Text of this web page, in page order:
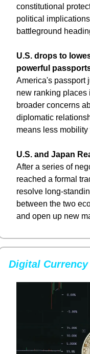
constitutional
political
battleground
U.S. drops to
powerful
America's passport
new ranking places
broader concerns
diplomatic
means less
U.S. and Japan
After a series of
reached a formal
resolve long-
between the two
and open up new
Digital Currency